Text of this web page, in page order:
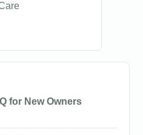
for New Owners